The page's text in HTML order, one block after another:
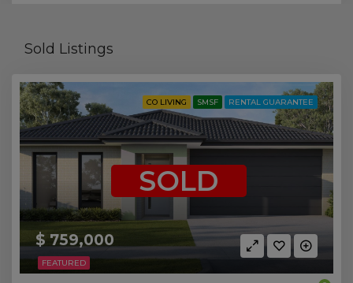
Sold Listings
FEATURED
CO LIVING SMSF RENTAL GUARANTEE
$ 759,000
SOLD